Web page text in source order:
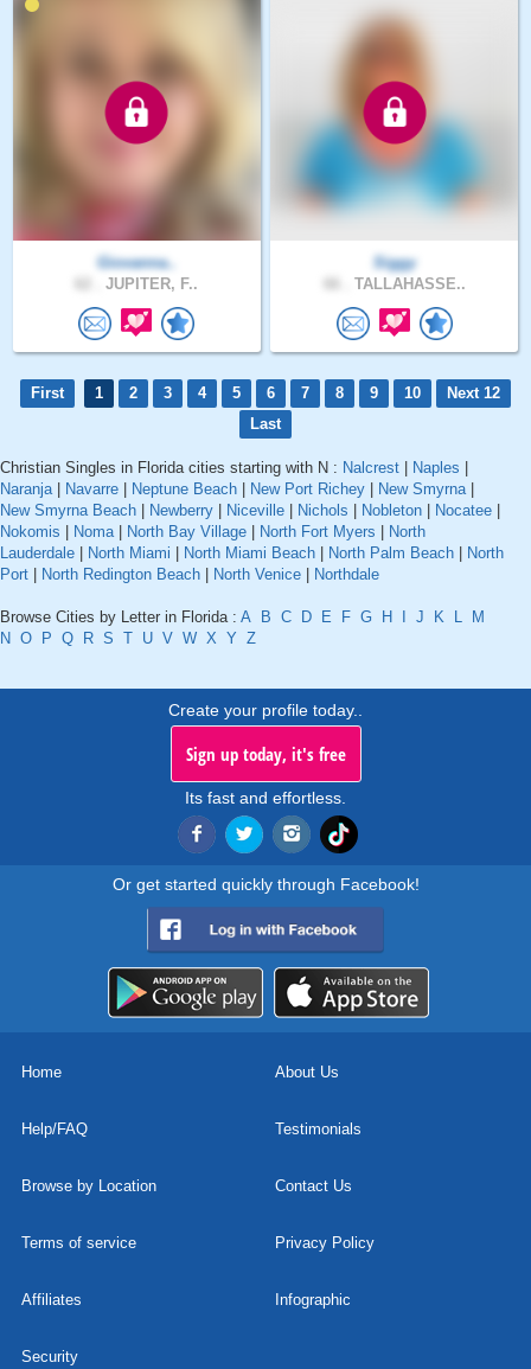
Giovanna..
JUPITER, F..
Siggy
TALLAHASSE..
First 1 2 3 4 5 6 7 8 9 10
Next 12
Last
Christian Singles in Florida cities starting with N : Nalcrest Naples
Naranja| Navarre Neptune Beach New Port Richey New Smyrna|
New Smyrna Beach
Newberry Niceville Nichols Nobleton Nocatee
Nokomis
Noma| North Bay Village North Fort Myers
North
Lauderdale
North Miami North Miami Beach North Palm Beach
North
Port
North Redington Beach North Venice Northdale
Browse Cities by Letter in Florida : A B C D E F G H J K L
M
N O P Q R S T U V W X Y Z
Create your profile today..
Sign up today, it's free
Its fast and effortless.
Or get started quickly through Facebook!
Home About Us
Help/FAQ Testimonials
Browse by Location Contact Us
Terms of service Privacy Policy
Affiliates Infographic
Security